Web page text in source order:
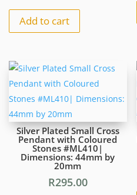
22mm
quantityAdd to cart
Silver Plated Small Cross
Pendant with Coloured
Stones #ML410|
Dimensions: 44mm by
20mm
R295.00